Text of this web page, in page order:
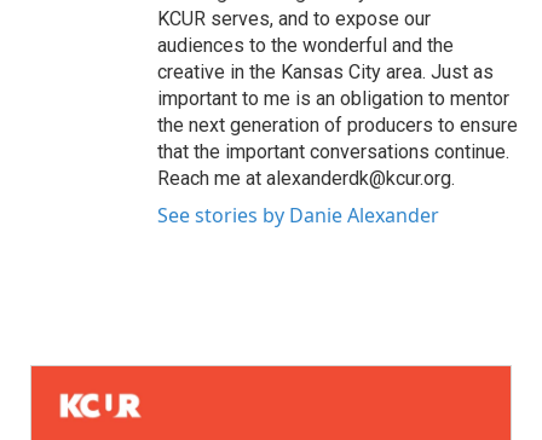
KCUR serves, and to expose our
audiences to the wonderful and the
creative in the Kansas City area. Just as
important to me is an obligation to mentor
the next generation of producers to ensure
that the important conversations continue.
Reach me at alexanderdk@kcur.org.
See stories by Danie Alexander